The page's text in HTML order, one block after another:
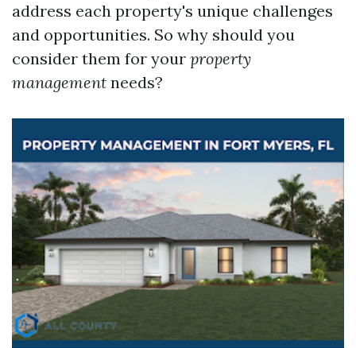
address each property's unique challenges
and opportunities. So why should you
consider them for your property
management needs?